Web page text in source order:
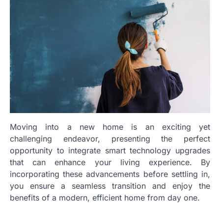
Moving into a new home is an exciting yet
challenging endeavor, presenting the perfect
opportunity to integrate smart technology upgrades
that can enhance your living experience. By
incorporating these advancements before settling in,
you ensure a seamless transition and enjoy the
benefits of a modern, efficient home from day one.